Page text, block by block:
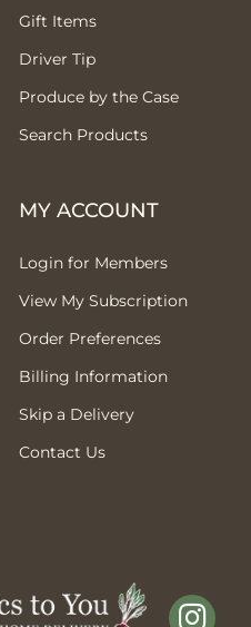
Gift Items
Driver Tip
Produce by the Case
Search Products
MY ACCOUNT
Login for Members
View My Subscription
Order Preferences
Billing Information
Skip a Delivery
Contact Us